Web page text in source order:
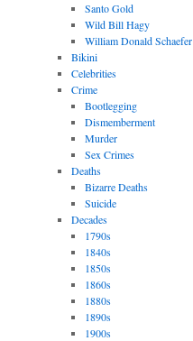
Santo Gold
Wild Bill Hagy
William Donald Schaefer
Bikini
Celebrities
Crime
Bootlegging
Dismemberment
Murder
Sex Crimes
Deaths
Bizarre Deaths
Suicide
Decades
1790s
1840s
1850s
1860s
1880s
1890s
1900s